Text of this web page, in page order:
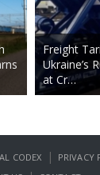
Freight
Ukraine’s
at Cr…
CODEX | PRIVACY